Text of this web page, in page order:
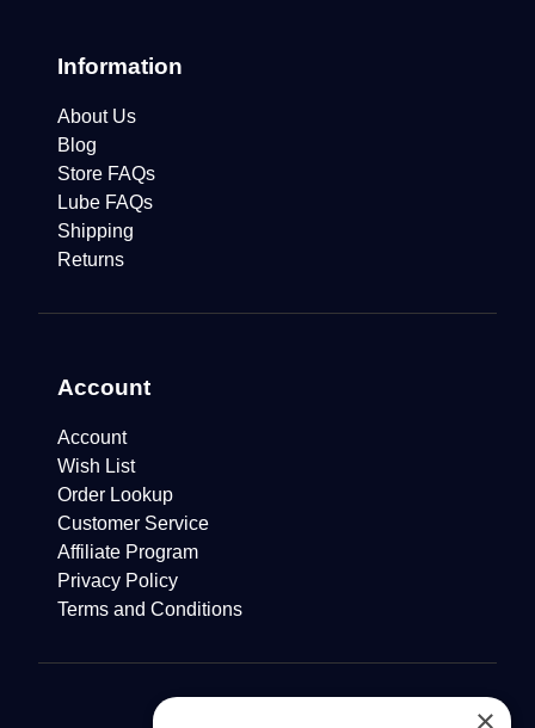
Information
About Us
Blog
Store FAQs
Lube FAQs
Shipping
Returns
Account
Account
Wish List
Order Lookup
Customer Service
Affiliate Program
Privacy Policy
Terms and Conditions